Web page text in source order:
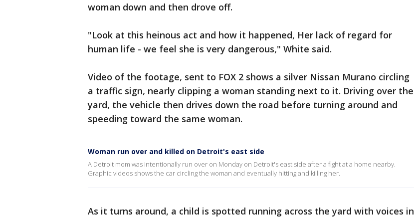
woman down and then drove off.
"Look at this heinous act and how it happened, Her lack of regard for
human life - we feel she is very dangerous," White said.
Video of the footage, sent to FOX 2 shows a silver Nissan Murano circling
a traffic sign, nearly clipping a woman standing next to it. Driving over the
yard, the vehicle then drives down the road before turning around and
speeding toward the same woman.
Woman run over and killed on Detroit's east side
A Detroit mom was intentionally run over on Monday on Detroit's east side after a fight at a home nearby.
Graphic videos shows the car circling the woman and eventually hitting and killing her.
As it turns around, a child is spotted running across the yard with voices in